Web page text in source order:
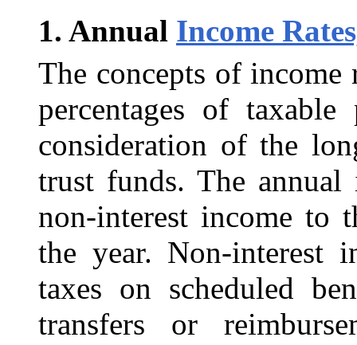
1. Annual Income
The concepts of income
percentages of
consideration of the
trust funds. The
non-interest income to
the year. Non-interest
taxes on scheduled
transfers or